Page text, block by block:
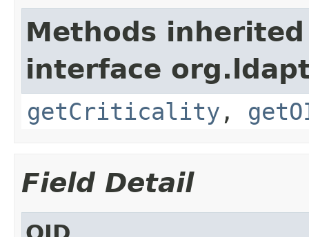
Methods
interface
getCriticality ,
Field Detail